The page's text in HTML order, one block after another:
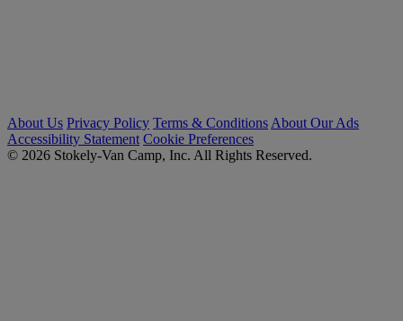
About Us Privacy Policy Terms & Conditions About Our Ads
Accessibility Statement Cookie Preferences
© 2026 Stokely-Van Camp, Inc. All Rights Reserved.